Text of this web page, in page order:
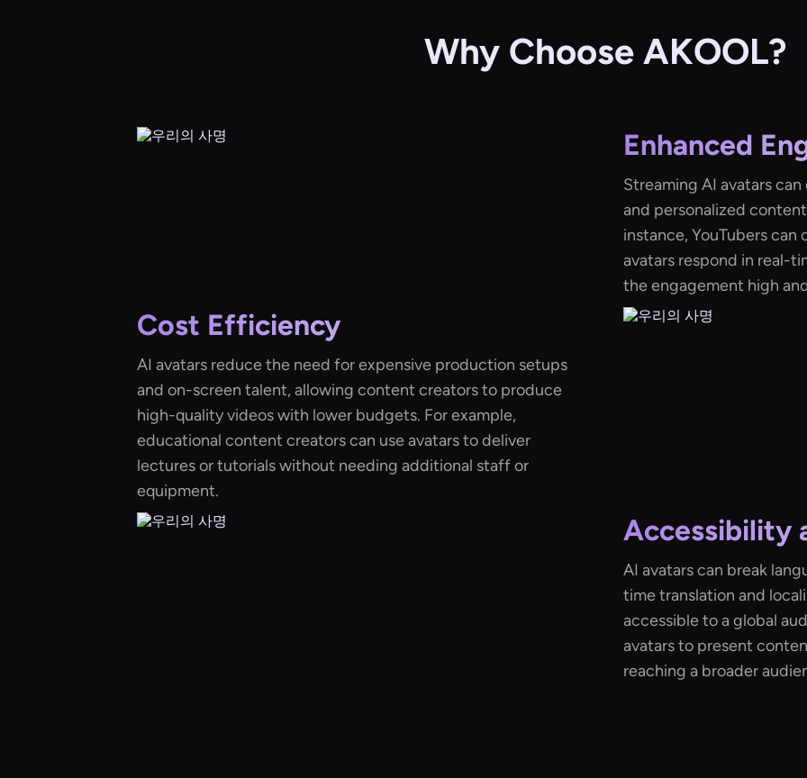
Why Choose AKOOL?
Enhanced
Streaming AI avatars
and personalized
instance, YouTubers
avatars respond in real-
the engagement high
Cost Efficiency
AI avatars reduce the need for expensive production setups
and on-screen talent, allowing content creators to produce
high-quality videos with lower budgets. For example,
educational content creators can use avatars to deliver
lectures or tutorials without needing additional staff or
equipment.
Accessibility
AI avatars can break
time translation and
accessible to a global
avatars to present
reaching a broader